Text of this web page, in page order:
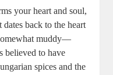
your heart and soul,
back to the heart
muddy—
believed to have
spices and the